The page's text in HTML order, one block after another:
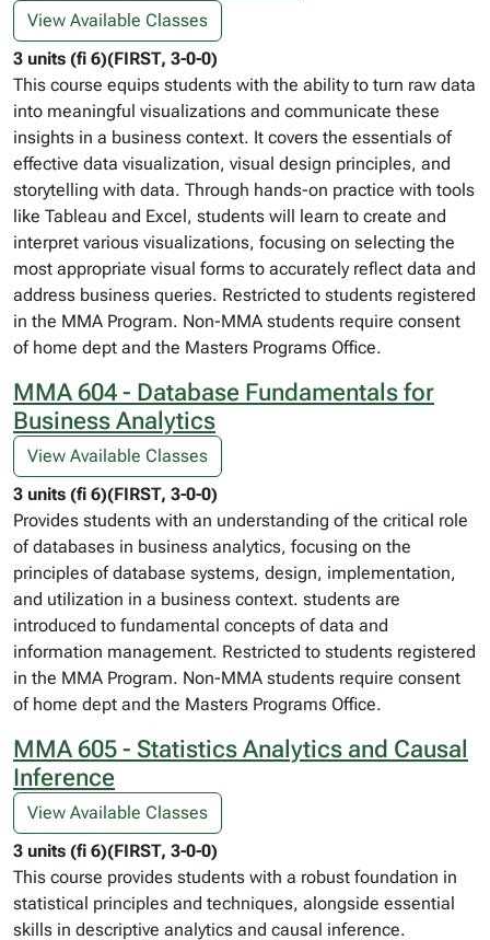
View Available Classes
3 units (fi 6)(FIRST, 3-0-0)
This course equips students with the ability to turn raw data
into meaningful visualizations and communicate these
insights in a business context. It covers the essentials of
effective data visualization, visual design principles, and
storytelling with data. Through hands-on practice with tools
like Tableau and Excel, students will learn to create and
interpret various visualizations, focusing on selecting the
most appropriate visual forms to accurately reflect data and
address business queries. Restricted to students registered
in the MMA Program. Non-MMA students require consent
of home dept and the Masters Programs Office.
MMA 604 - Database Fundamentals for
Business Analytics
View Available Classes
3 units (fi 6)(FIRST, 3-0-0)
Provides students with an understanding of the critical role
of databases in business analytics, focusing on the
principles of database systems, design, implementation,
and utilization in a business context. students are
introduced to fundamental concepts of data and
information management. Restricted to students registered
in the MMA Program. Non-MMA students require consent
of home dept and the Masters Programs Office.
MMA 605 - Statistics Analytics and Causal
Inference
View Available Classes
3 units (fi 6)(FIRST, 3-0-0)
This course provides students with a robust foundation in
statistical principles and techniques, alongside essential
skills in descriptive analytics and causal inference.